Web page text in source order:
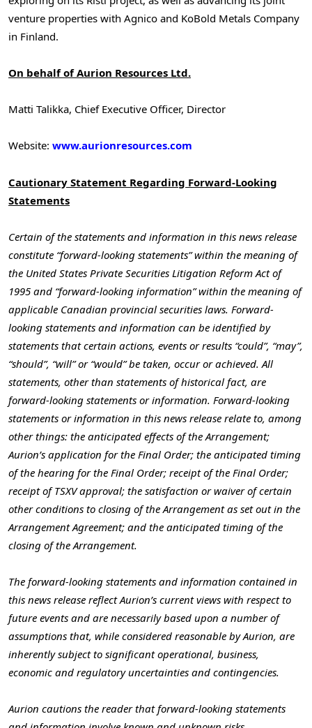
venture properties with Agnico and KoBold Metals Company
in Finland.
On behalf of Aurion Resources Ltd.
Matti Talikka, Chief Executive Officer, Director
Website: www.aurionresources.com
Cautionary Statement Regarding Forward-Looking
Statements
Certain of the statements and information in this news release
constitute “forward-looking statements” within the meaning of
the United States Private Securities Litigation Reform Act of
1995 and “forward-looking information” within the meaning of
applicable Canadian provincial securities laws. Forward-
looking statements and information can be identified by
statements that certain actions, events or results “could”, “may”,
“should”, “will” or “would” be taken, occur or achieved. All
statements, other than statements of historical fact, are
forward-looking statements or information. Forward-looking
statements or information in this news release relate to, among
other things: the anticipated effects of the Arrangement;
Aurion’s application for the Final Order; the anticipated timing
of the hearing for the Final Order; receipt of the Final Order;
receipt of TSXV approval; the satisfaction or waiver of certain
other conditions to closing of the Arrangement as set out in the
Arrangement Agreement; and the anticipated timing of the
closing of the Arrangement.
The forward-looking statements and information contained in
this news release reflect Aurion’s current views with respect to
future events and are necessarily based upon a number of
assumptions that, while considered reasonable by Aurion, are
inherently subject to significant operational, business,
economic and regulatory uncertainties and contingencies.
Aurion cautions the reader that forward-looking statements